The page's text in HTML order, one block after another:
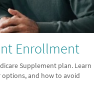
Enrollment
Supplement plan. Learn
and how to avoid